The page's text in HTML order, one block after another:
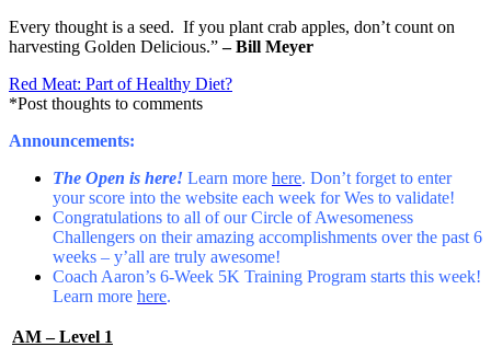
Every thought is a seed. If you plant crab apples, don’t count on
harvesting Golden Delicious.”– Bill Meyer
Red Meat: Part of Healthy Diet?
*Post thoughts to comments
Announcements:
The Open is here! Learn more here. Don’t forget to enter
your score into the website each week for Wes to validate!
Congratulations to all of our Circle of Awesomeness
Challengers on their amazing accomplishments over the past 6
weeks – y’all are truly awesome!
Coach Aaron’s 6-Week 5K Training Program starts this week!
Learn more here.
AM – Level 1